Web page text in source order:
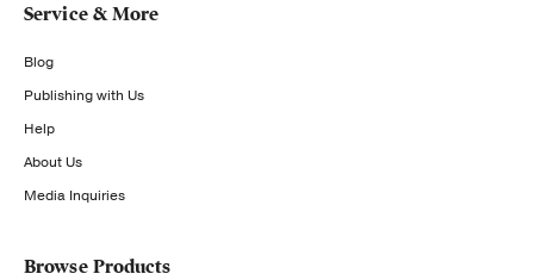
Service & More
Blog
Publishing with Us
Help
About Us
Media Inquiries
Browse Products